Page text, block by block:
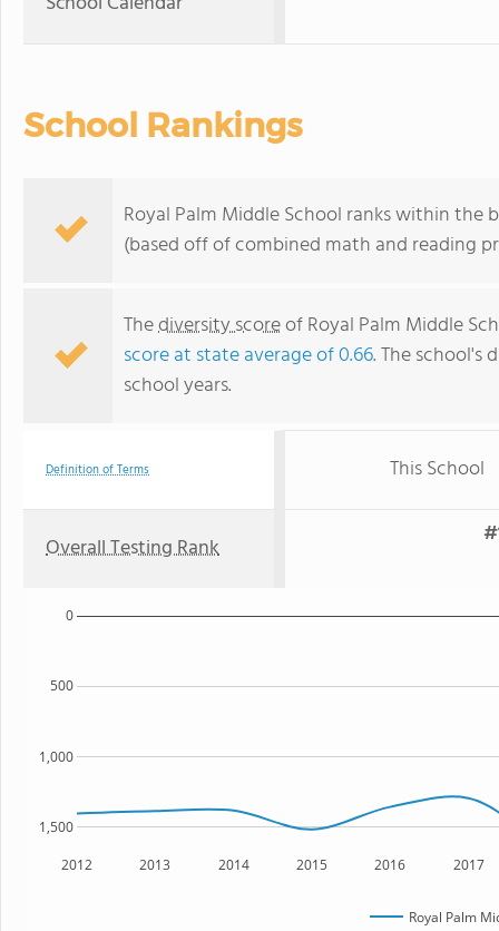
School Rankings
Royal Palm Middle School ranks within the
(based off of combined math and reading
Thediversity scoreof Royal Palm Middle
score at state average of 0.66. The school's
school years.
Definition of Terms This School
Overall Testing Rank
2012 2013 2014 2015 2016 2017
1,500
1,000
500
0
Royal Palm